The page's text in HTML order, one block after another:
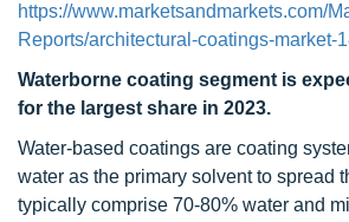
https://www.marketsandmarkets.com/
Reports/architectural-coatings-market-
Waterborne coating segment is
for the largest share in 2023.
Water-based coatings are coating
water as the primary solvent to spread
typically comprise 70-80% water and